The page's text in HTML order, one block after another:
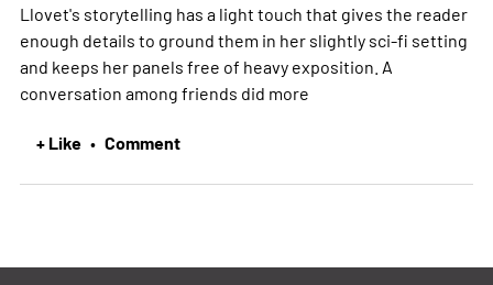
Llovet's storytelling has a light touch that gives the reader
enough details to ground them in her slightly sci-fi setting
and keeps her panels free of heavy exposition. A
conversation among friends did more
+ Like • Comment